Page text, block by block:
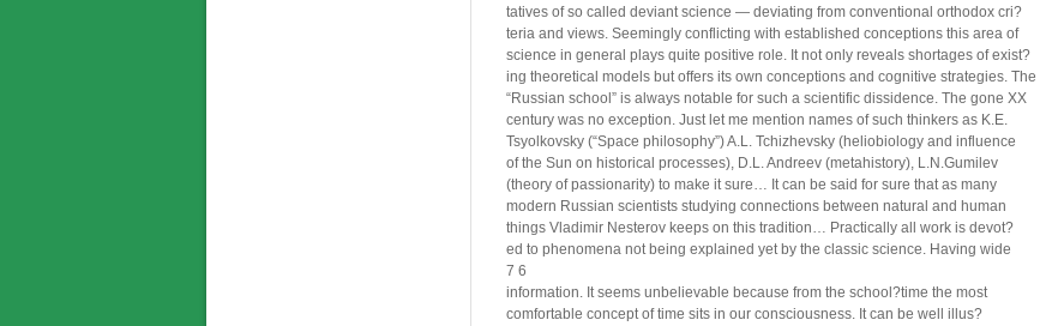
tatives of so called deviant science — deviating from conventional orthodox cri?
teria and views. Seemingly conflicting with established conceptions this area of
science in general plays quite positive role. It not only reveals shortages of exist?
ing theoretical models but offers its own conceptions and cognitive strategies. The
“Russian school” is always notable for such a scientific dissidence. The gone XX
century was no exception. Just let me mention names of such thinkers as K.E.
Tsyolkovsky (“Space philosophy”) A.L. Tchizhevsky (heliobiology and influence
of the Sun on historical processes), D.L. Andreev (metahistory), L.N.Gumilev
(theory of passionarity) to make it sure… It can be said for sure that as many
modern Russian scientists studying connections between natural and human
things Vladimir Nesterov keeps on this tradition… Practically all work is devot?
ed to phenomena not being explained yet by the classic science. Having wide
7 6
information. It seems unbelievable because from the school?time the most
comfortable concept of time sits in our consciousness. It can be well illus?